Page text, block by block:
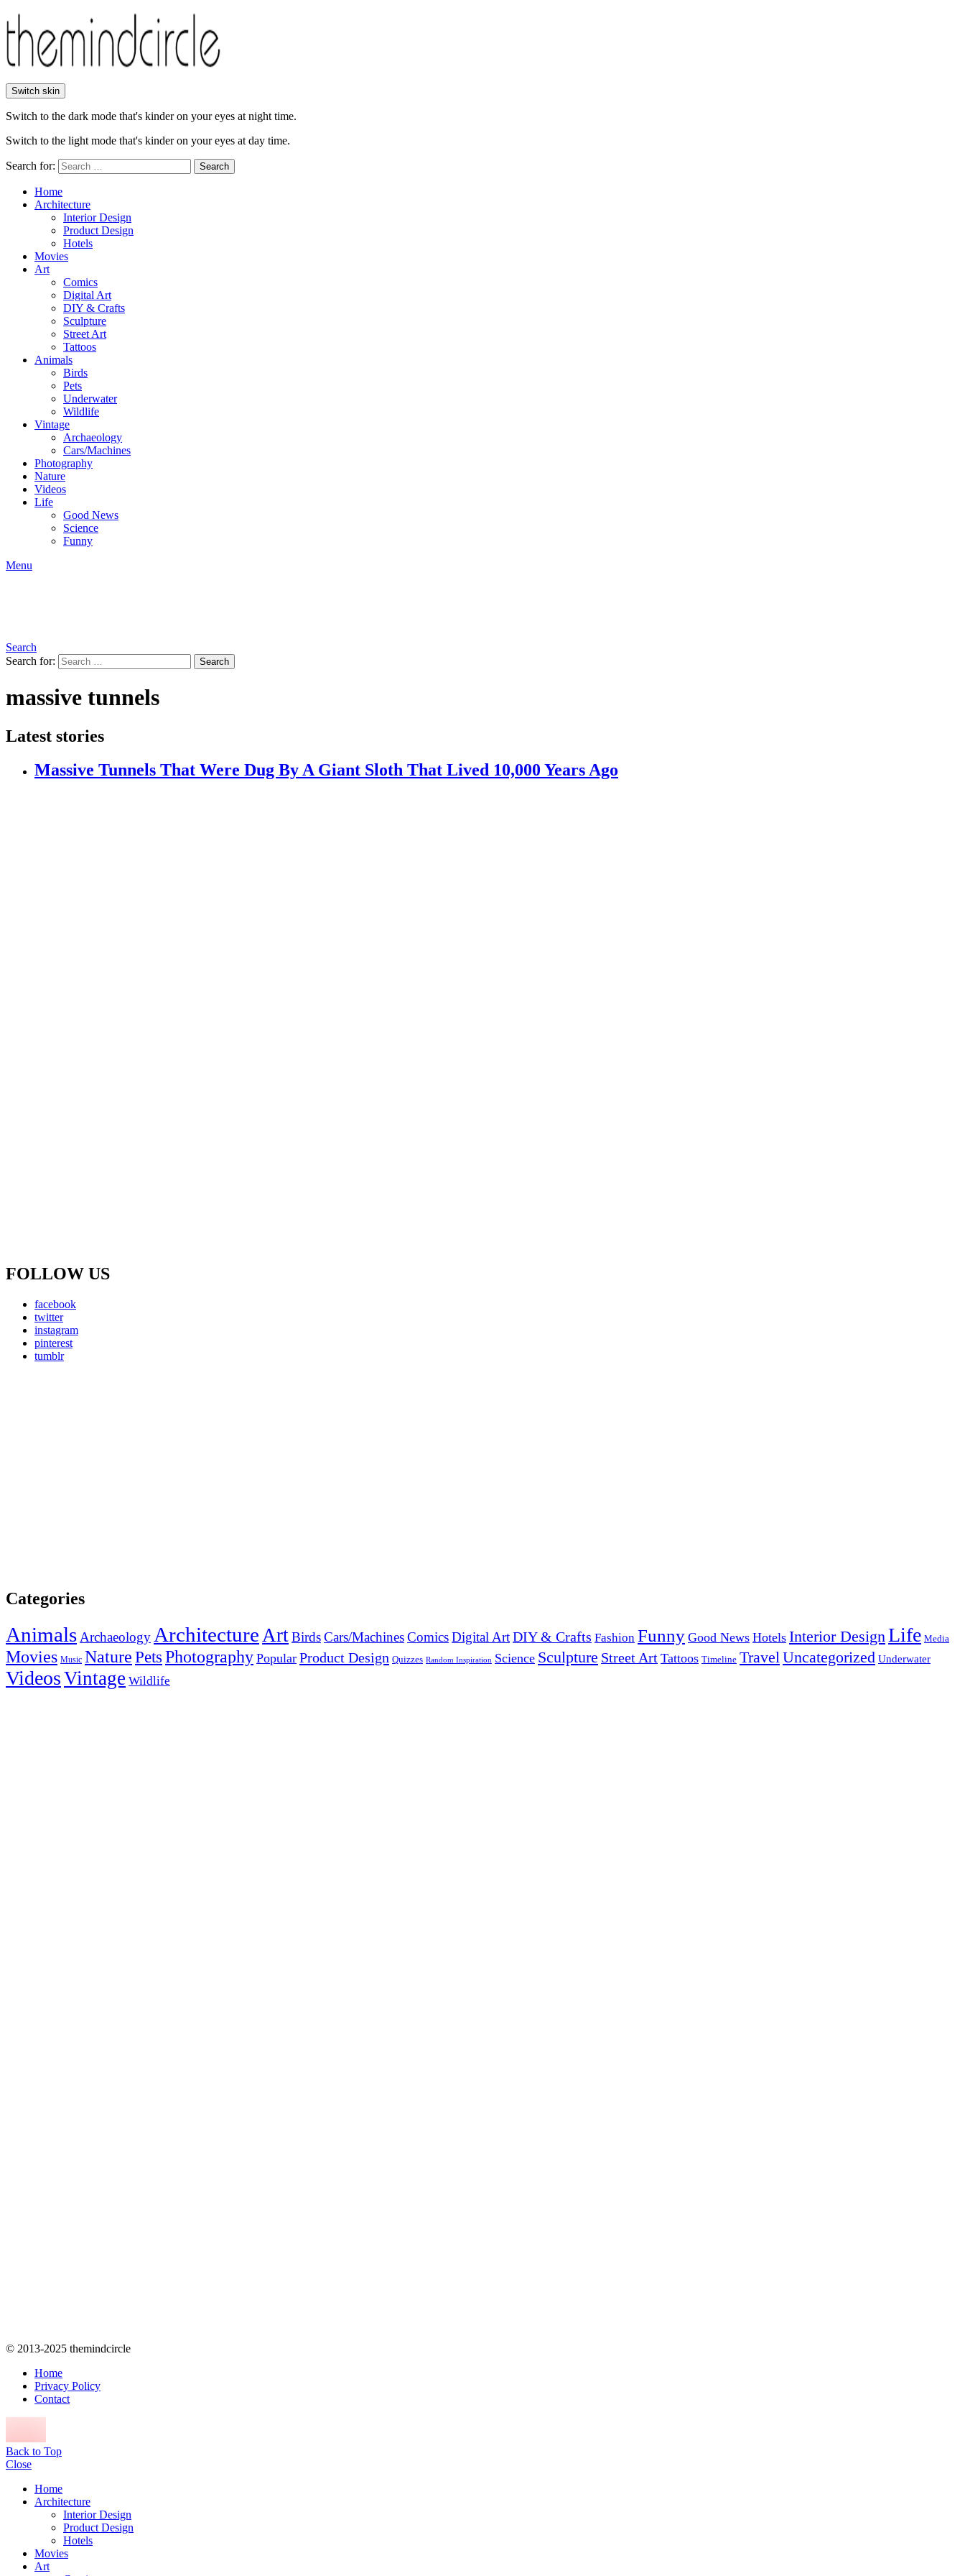
Switch skin
Switch to the dark mode that's kinder on your eyes at night time.
Switch to the light mode that's kinder on your eyes at day time.
Search for: Search
Home
Architecture
Interior Design
Product Design
Hotels
Movies
Art
Comics
Digital Art
DIY & Crafts
Sculpture
Street Art
Tattoos
Animals
Birds
Pets
Underwater
Wildlife
Vintage
Archaeology
Cars/Machines
Photography
Nature
Videos
Life
Good News
Science
Funny
Menu
Search
Search for:
Search
massive tunnels
Latest stories
Massive Tunnels That Were Dug By A Giant Sloth That Lived 10,000 Years Ago
FOLLOW US
facebook
twitter
instagram
pinterest
tumblr
Categories
AnimalsArchaeology ArchitectureArtBirdsCars/MachinesComicsDigital ArtDIY & Crafts Fashion Funny Good News Hotels Interior DesignLife Media
Movies Music NaturePetsPhotography Popular Product Design Quizzes Random Inspiration Science Sculpture Street Art Tattoos Timeline TravelUncategorized Underwater
VideosVintage Wildlife
© 2013-2025 themindcircle
Home
Privacy Policy
Contact
Back to Top
Close
Home
Architecture
Interior Design
Product Design
Hotels
Movies
Art